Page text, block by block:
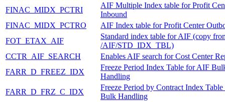
FINAC_MIDX_PCTRI
AIF Multiple Index table for Profit
Inbound
FINAC_MIDX_PCTRO
AIF Index table for Profit Center
FOT_ETAX_AIF
Standard index table for AIF (copy
/AIF/STD_IDX_TBL)
CCTR_AIF_SEARCH
Enables AIF search for Cost Center
FARR_D_FREEZ_IDX
Freeze Period Index Table for AIF
Handling
FARR_D_FRZ_C_IDX
Freeze Period by Contract Index
Bulk Handling